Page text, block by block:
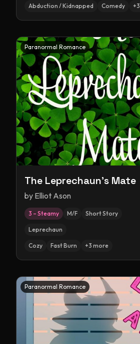
Abduction / Kidnapped Comedy +3
Paranormal Romance
The Leprechaun's Mate
by Elliot Ason
3 – Steamy M/F Short Story
Leprechaun
Cozy Fast Burn +3 more
Paranormal Romance